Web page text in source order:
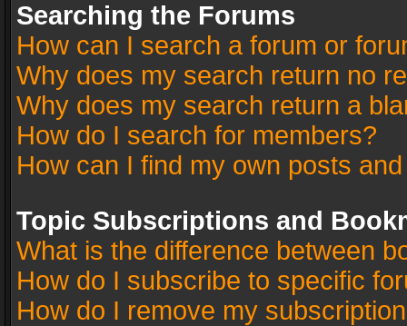
Searching the Forums
How can I search a forum or
Why does my search return no
Why does my search return a
How do I search for members?
How can I find my own posts
Topic Subscriptions and
What is the difference between
How do I subscribe to specific
How do I remove my